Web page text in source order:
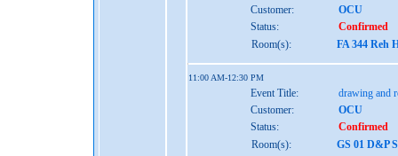
Customer:
OCU
Status:
Confirmed
Room(s):
FA 344 Reh
11:00 AM-12:30 PM
Event Title:
drawing and
Customer:
OCU
Status:
Confirmed
Room(s):
GS 01 D&P